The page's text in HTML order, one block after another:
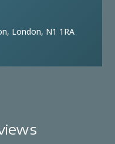
London, N1 1RA